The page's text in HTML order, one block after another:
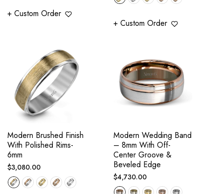
+ Custom Order
+ Custom Order
Modern Brushed Finish
With Polished Rims-
6mm
Regular
price
$3,080.00
Modern Wedding Band
– 8mm With Off-
Center Groove &
Beveled Edge
Regular
price
$4,730.00